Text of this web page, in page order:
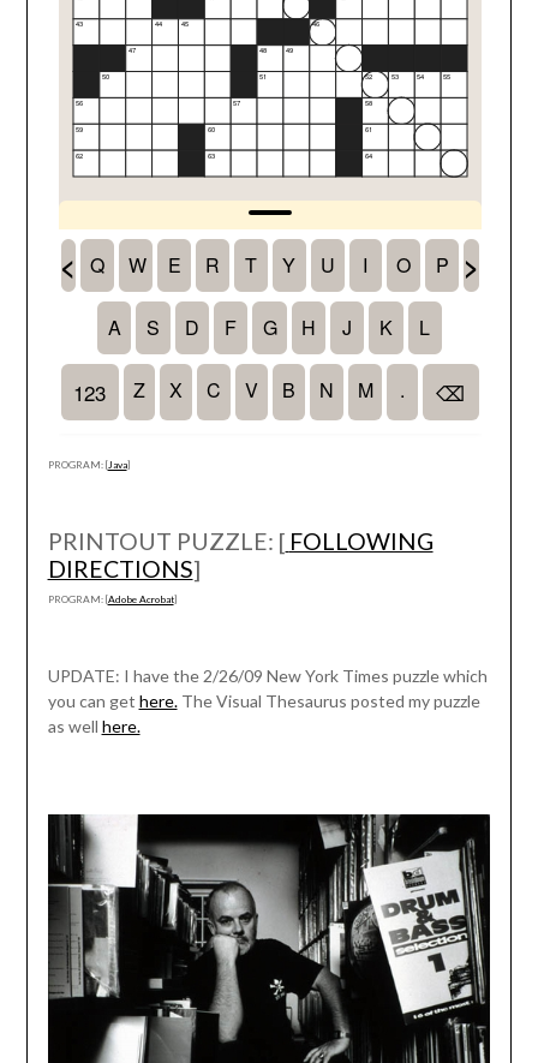
PROGRAM: [Java]
PRINTOUT PUZZLE: [ FOLLOWING
DIRECTIONS]
PROGRAM: [Adobe Acrobat]
UPDATE: I have the 2/26/09 New York Times puzzle which
you can get here.The Visual Thesaurus posted my puzzle
as well here.